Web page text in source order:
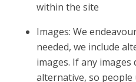
within the site
Images: We
needed, we include
images. If any
alternative, so people